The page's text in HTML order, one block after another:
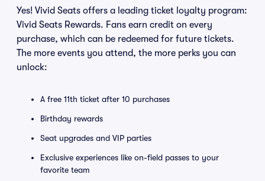
Yes! Vivid Seats offers a leading ticket loyalty program:
Vivid Seats Rewards. Fans earn credit on every
purchase, which can be redeemed for future tickets.
The more events you attend, the more perks you can
unlock:
A free 11th ticket after 10 purchases
Birthday rewards
Seat upgrades and VIP parties
Exclusive experiences like on-field passes to your
favorite team